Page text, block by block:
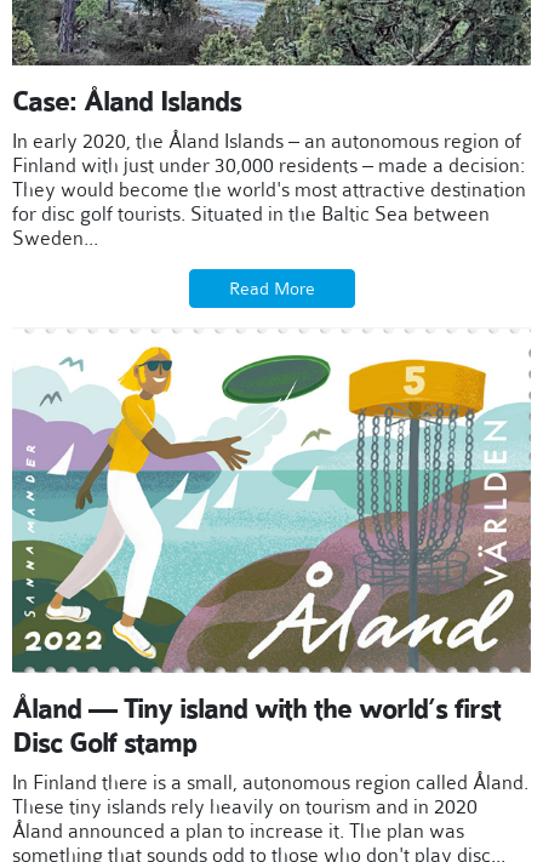
Case: Åland Islands
In early 2020, the Åland Islands – an autonomous region of
Finland with just under 30,000 residents – made a decision:
They would become the world's most attractive destination
for disc golf tourists. Situated in the Baltic Sea between
Sweden...
Read More
Åland — Tiny island with the world’s first
Disc Golf stamp
In Finland there is a small, autonomous region called Åland.
These tiny islands rely heavily on tourism and in 2020
Åland announced a plan to increase it. The plan was
something that sounds odd to those who don't play disc...